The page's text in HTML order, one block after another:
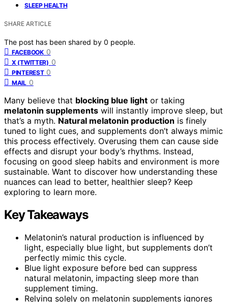
SLEEP HEALTH
SHARE ARTICLE
The post has been shared by 0 people.
FACEBOOK 0
X (TWITTER) 0
PINTEREST 0
MAIL 0
Many believe that blocking blue light or taking
melatonin supplements will instantly improve sleep, but
that’s a myth. Natural melatonin production is finely
tuned to light cues, and supplements don’t always mimic
this process effectively. Overusing them can cause side
effects and disrupt your body’s rhythms. Instead,
focusing on good sleep habits and environment is more
sustainable. Want to discover how understanding these
nuances can lead to better, healthier sleep? Keep
exploring to learn more.
Key Takeaways
Melatonin’s natural production is influenced by
light, especially blue light, but supplements don’t
perfectly mimic this cycle.
Blue light exposure before bed can suppress
natural melatonin, impacting sleep more than
supplement timing.
Relying solely on melatonin supplements ignores